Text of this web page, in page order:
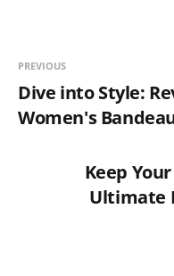
PREVIOUS
Dive into Style:
Women's
Keep
Ultimate